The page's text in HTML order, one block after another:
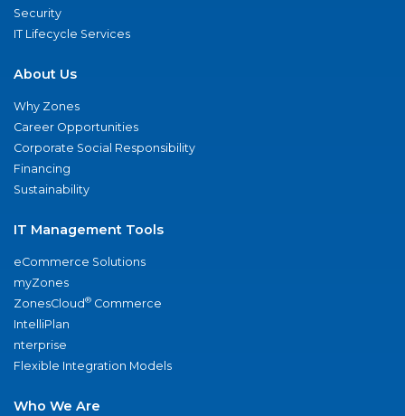
Security
IT Lifecycle Services
About Us
Why Zones
Career Opportunities
Corporate Social Responsibility
Financing
Sustainability
IT Management Tools
eCommerce Solutions
myZones
ZonesCloud® Commerce
IntelliPlan
nterprise
Flexible Integration Models
Who We Are